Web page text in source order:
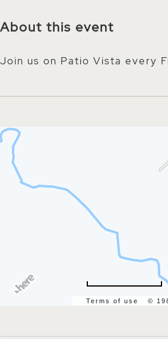
About this event
Join us on Patio Vista every
Terms of use ©